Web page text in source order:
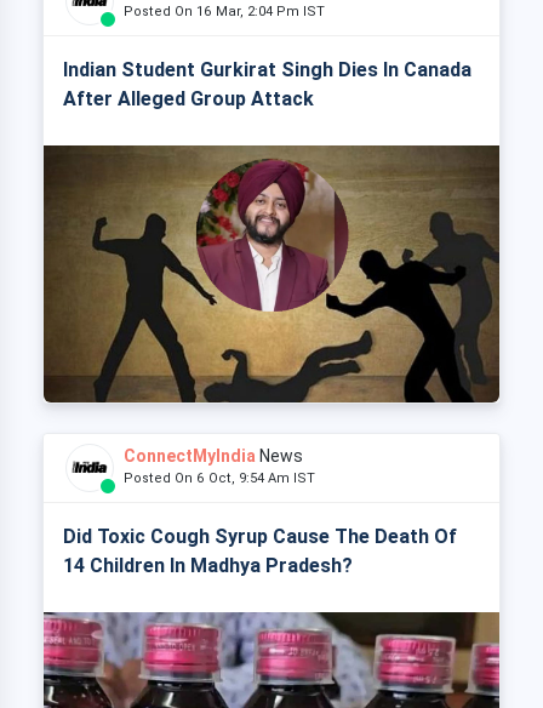
Posted On 16 Mar, 2:04 Pm IST
Indian Student Gurkirat Singh Dies In Canada
After Alleged Group Attack
ConnectMyIndia News
Posted On 6 Oct, 9:54 Am IST
Did Toxic Cough Syrup Cause The Death Of
14 Children In Madhya Pradesh?